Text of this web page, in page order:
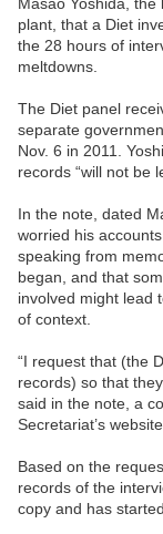
Masao Yoshida,
plant, that a Diet
the 28 hours of
meltdowns.
The Diet panel
separate
Nov. 6 in 2011.
records “will not be
In the note, dated
worried his
speaking from
began, and that
involved might lead
of context.
“I request that (the
records) so that
said in the note, a
Secretariat’s
Based on the
records of the
copy and has